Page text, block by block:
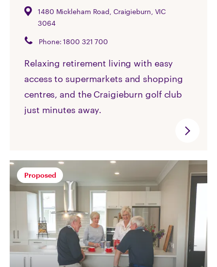
1480 Mickleham Road, Craigieburn, VIC
3064
Phone:1800 321 700
Relaxing retirement living with easy
access to supermarkets and shopping
centres, and the Craigieburn golf club
just minutes away.
Proposed